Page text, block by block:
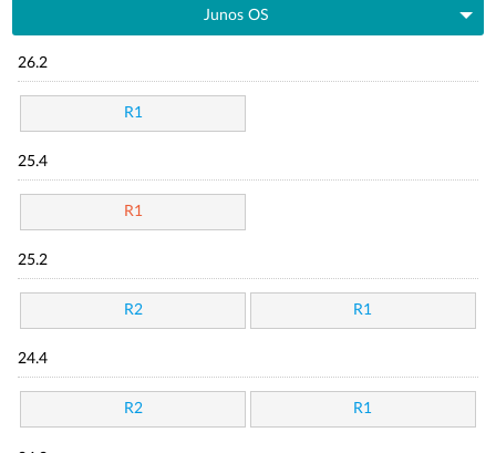
Junos OS
26.2
R1
25.4
R1
25.2
R2 R1
24.4
R2 R1